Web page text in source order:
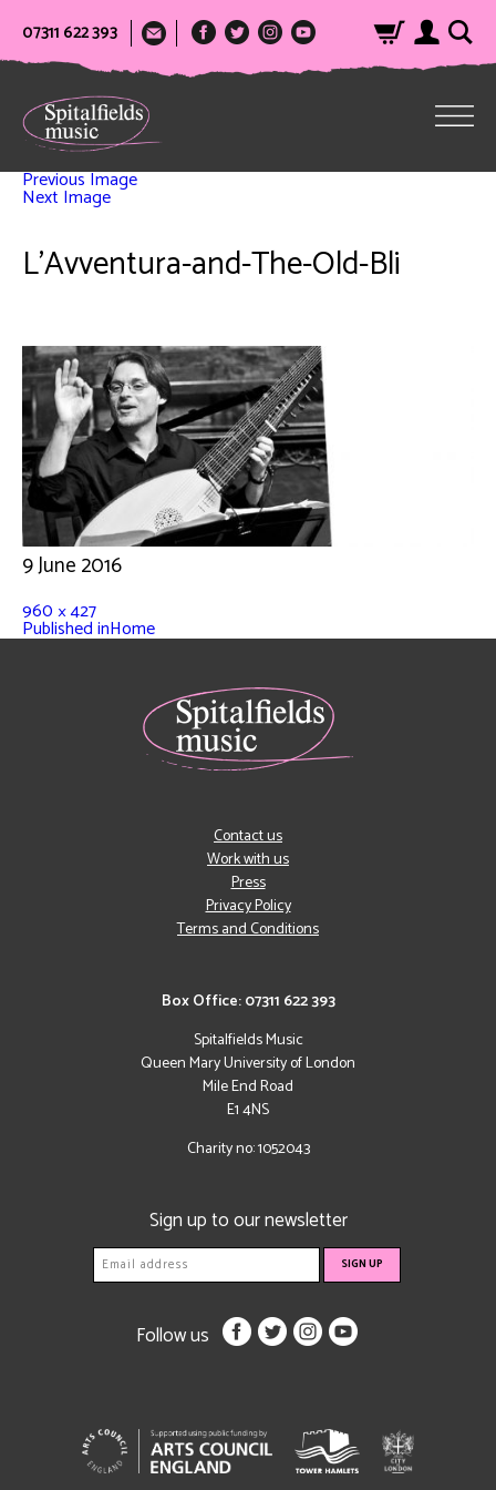
07311 622 393
Previous Image
Next Image
L’Avventura-and-The-Old-Bli
9 June 2016
960 × 427
Published inHome
Box Office: 07311 622 393
Spitalfields Music
Queen Mary University of London
Mile End Road
E1 4NS
Charity no: 1052043
Contact us
Work with us
Press
Privacy Policy
Terms and Conditions
Sign up to our newsletter
Follow us